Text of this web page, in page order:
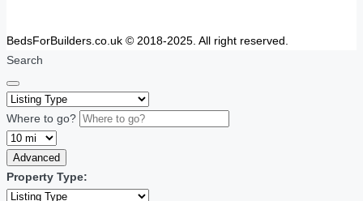
BedsForBuilders.co.uk © 2018-2025. All right reserved.
Search
Where to go?
Advanced
Property Type: